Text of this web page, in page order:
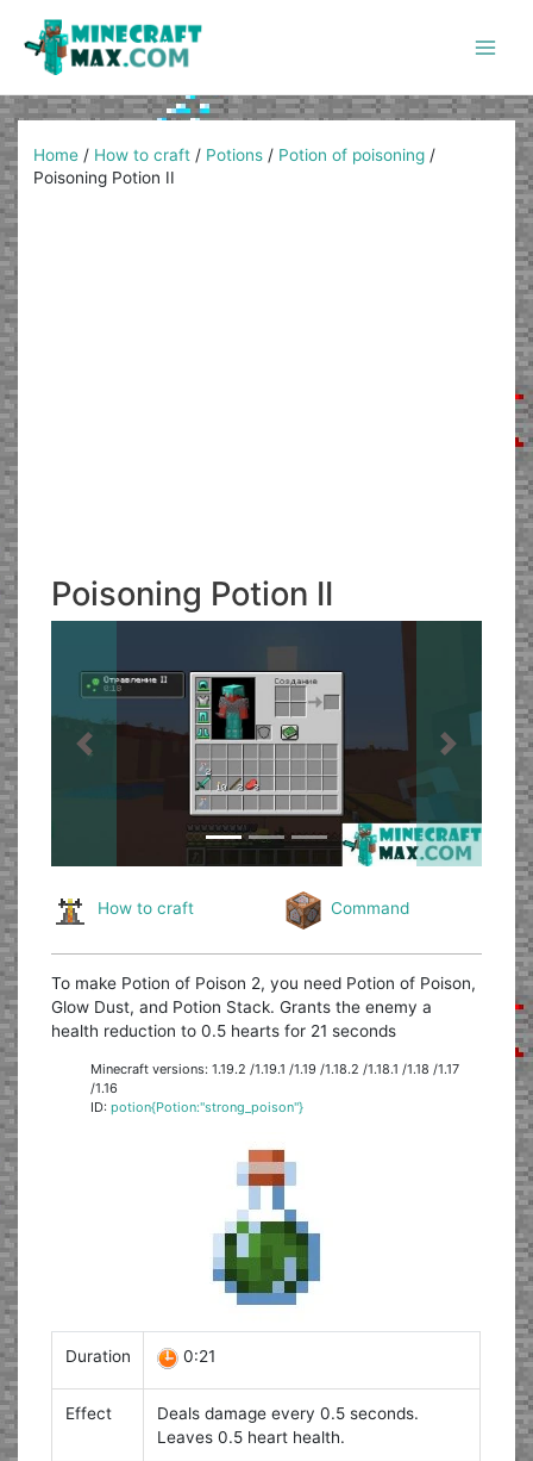
content
Home / How to craft / Potions / Potion of poisoning /
Poisoning Potion II
Poisoning Potion II
Previous Next
How to craft Command
To make Potion of Poison 2, you need Potion of Poison,
Glow Dust, and Potion Stack. Grants the enemy a
health reduction to 0.5 hearts for 21 seconds
Minecraft versions: 1.19.2 /1.19.1 /1.19 /1.18.2 /1.18.1 /1.18 /1.17
/1.16
ID:potion{Potion:"strong_poison"}
Duration 0:21
Effect
Deals damage every 0.5 seconds.
Leaves 0.5 heart health.